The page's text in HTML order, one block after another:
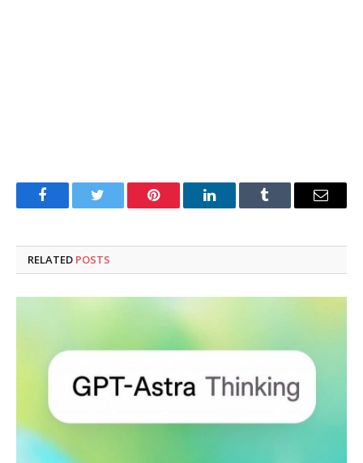
FacebookTwitter Pinterest LinkedInTumblr Email
RELATED POSTS